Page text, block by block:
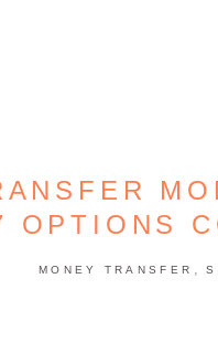
OPTIONS
MONEY TRANSFER ,